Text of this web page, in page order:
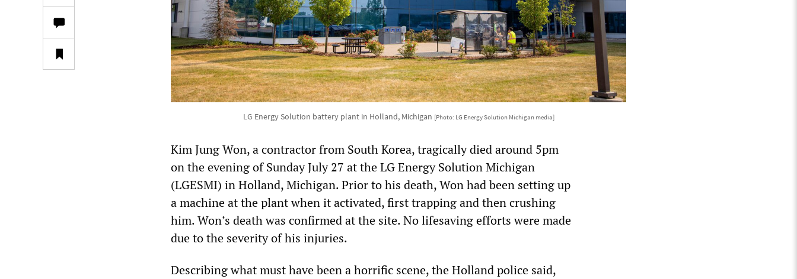
LG Energy Solution battery plant in Holland, Michigan [Photo: LG Energy Solution Michigan media]
Kim Jung Won, a contractor from South Korea, tragically died around 5pm
on the evening of Sunday July 27 at the LG Energy Solution Michigan
(LGESMI) in Holland, Michigan. Prior to his death, Won had been setting up
a machine at the plant when it activated, first trapping and then crushing
him. Won’s death was confirmed at the site. No lifesaving efforts were made
due to the severity of his injuries.
Describing what must have been a horrific scene, the Holland police said,